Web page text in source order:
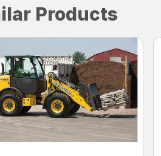
Products